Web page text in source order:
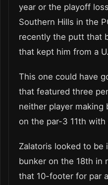
year or the playoff
Southern Hills in the
recently the putt that
that kept him from a
This one could have
that featured three
neither player making
on the par-3 11th with
Zalatoris looked to be
bunker on the 18th in
that 10-footer for par